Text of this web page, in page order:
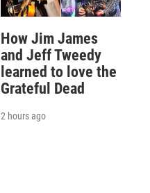
How Jim James
and Jeff Tweedy
learned to love the
Grateful Dead
2 hours ago